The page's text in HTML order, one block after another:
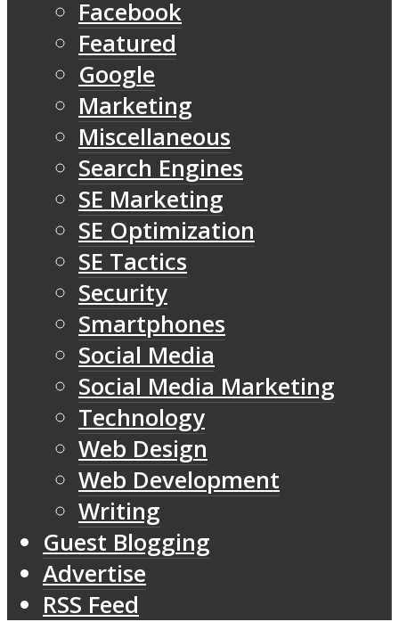
Facebook
Featured
Google
Marketing
Miscellaneous
Search Engines
SE Marketing
SE Optimization
SE Tactics
Security
Smartphones
Social Media
Social Media Marketing
Technology
Web Design
Web Development
Writing
Guest Blogging
Advertise
RSS Feed